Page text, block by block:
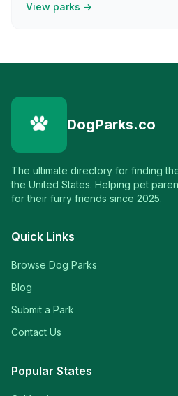
View parks →
DogParks.co
The ultimate directory for finding
the United States. Helping pet
for their furry friends since 2025.
Quick Links
Browse Dog Parks
Blog
Submit a Park
Contact Us
Popular States